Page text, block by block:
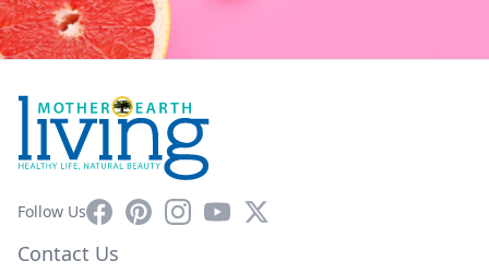
Follow UsFacebookPinterestInstagram
YouTube
X
Contact Us